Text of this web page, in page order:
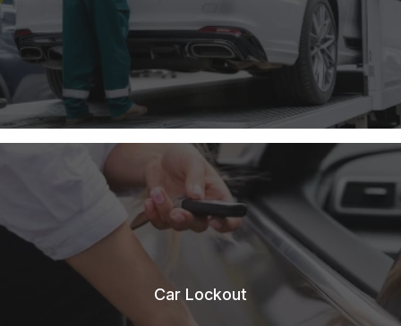
Car Lockout